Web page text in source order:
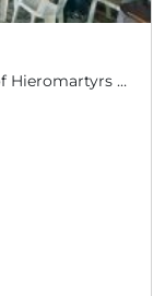
On Saturday, August 8, the feast day of Hieromartyrs Hermolaus and others, Hieromonk John (Gondayao) celebrated the Divine Liturgy in the town of Daet, Camarines Norte (350 km south of Manila). Several Orthodox families of Serbian descent live in this area. They periodically invite priests of the Russian Orthodox Church to perform the sacrament: for […]